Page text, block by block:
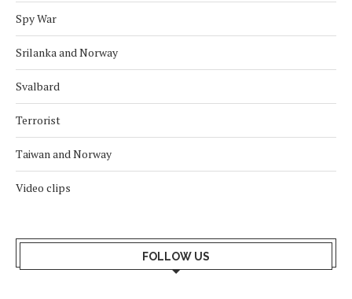
Spy War
Srilanka and Norway
Svalbard
Terrorist
Taiwan and Norway
Video clips
FOLLOW US